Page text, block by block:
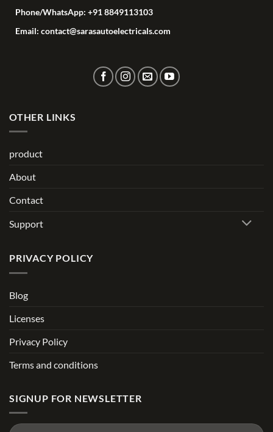
Phone/WhatsApp: +91 8849113103
Email: contact@sarasautoelectricals.com
OTHER LINKS
product
About
Contact
Support
PRIVACY POLICY
Blog
Licenses
Privacy Policy
Terms and conditions
SIGNUP FOR NEWSLETTER